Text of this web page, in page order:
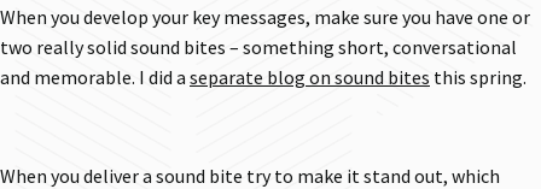
When you develop your key messages, make sure you have one or
two really solid sound bites – something short, conversational
and memorable. I did a separate blog on sound bites this spring.
When you deliver a sound bite try to make it stand out, which